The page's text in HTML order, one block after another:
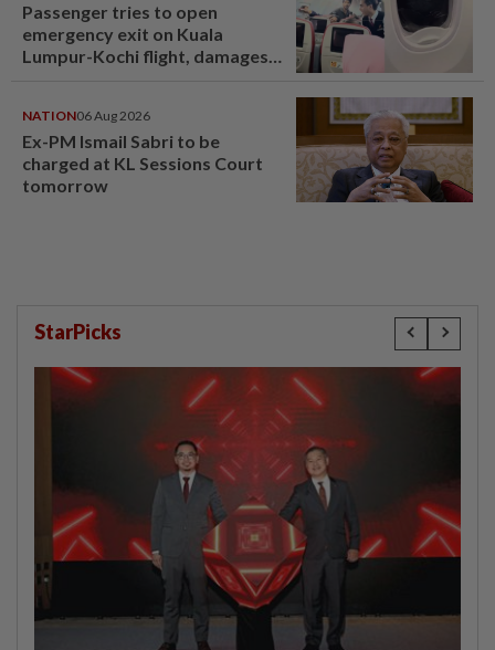
Passenger tries to open
emergency exit on Kuala
Lumpur-Kochi flight, damages
NATION06 Aug 2026
Ex-PM Ismail Sabri to be
charged at KL Sessions Court
tomorrow
StarPicks